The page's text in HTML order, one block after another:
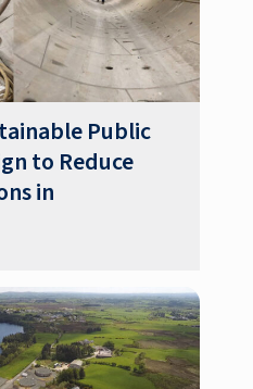
Public
to Reduce
in